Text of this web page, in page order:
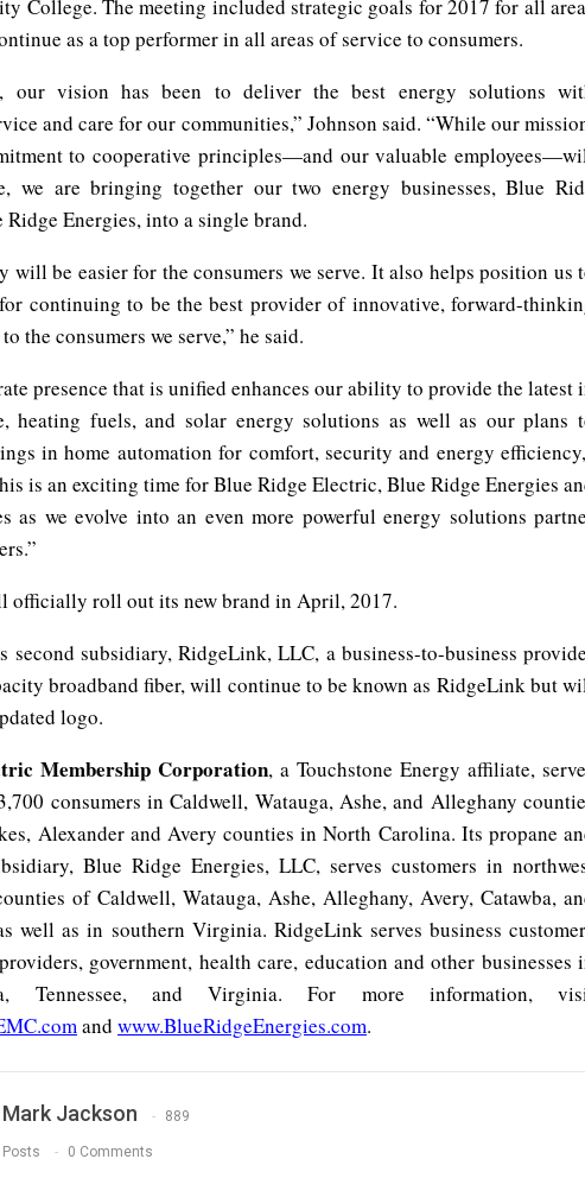
College. The meeting included strategic goals for 2017 for all
as a top performer in all areas of service to consumers.
our vision has been to deliver the best energy solutions
and care for our communities,” Johnson said. “While our
to cooperative principles—and our valuable
we are bringing together our two energy businesses, Blue
Energies, into a single brand.
will be easier for the consumers we serve. It also helps position us
continuing to be the best provider of innovative, forward-
the consumers we serve,” he said.
presence that is unified enhances our ability to provide the latest
heating fuels, and solar energy solutions as well as our plans
in home automation for comfort, security and energy
is an exciting time for Blue Ridge Electric, Blue Ridge Energies
as we evolve into an even more powerful energy solutions
officially roll out its new brand in April, 2017.
second subsidiary, RidgeLink, LLC, a business-to-business
broadband fiber, will continue to be known as RidgeLink but
logo.
Membership Corporation, a Touchstone Energy affiliate,
consumers in Caldwell, Watauga, Ashe, and Alleghany
Alexander and Avery counties in North Carolina. Its propane
Blue Ridge Energies, LLC, serves customers in
of Caldwell, Watauga, Ashe, Alleghany, Avery, Catawba,
well as in southern Virginia. RidgeLink serves business
government, health care, education and other businesses
Tennessee, and Virginia. For more information,
and www.BlueRidgeEnergies.com.
Mark Jackson 889
Posts 0 Comments